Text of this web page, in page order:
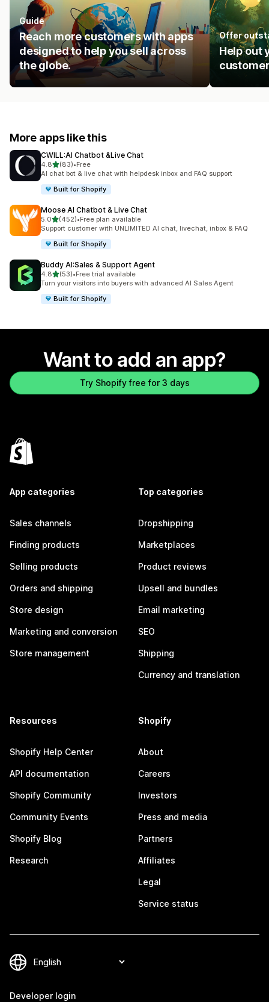
Guide
Reach more customers with apps
designed to help you sell across
the globe.
Offer
Help out
More apps like this
CWILL:AI Chatbot &Live Chat
4.8out of 5 stars
(83)
83 total reviews
•Free
AI chat bot & live chat with helpdesk inbox and FAQ support
Built for Shopify
Moose AI Chatbot & Live Chat
5.0out of 5 stars
(452)
452 total reviews
•Free plan available
Support customer with UNLIMITED AI chat, livechat, inbox & FAQ
Built for Shopify
Buddy AI:Sales & Support Agent
4.8out of 5 stars
(53)
53 total reviews
•Free trial available
Turn your visitors into buyers with advanced AI Sales Agent
Built for Shopify
Want to add an app?
Try Shopify free for 3 days
App categories
Sales channels
Finding products
Selling products
Orders and shipping
Store design
Marketing and conversion
Store management
Top categories
Dropshipping
Marketplaces
Product reviews
Upsell and bundles
Email marketing
SEO
Shipping
Currency and translation
Resources
Shopify Help Center
API documentation
Shopify Community
Community Events
Shopify Blog
Research
Shopify
About
Careers
Investors
Press and media
Partners
Affiliates
Legal
Service status
Developer login